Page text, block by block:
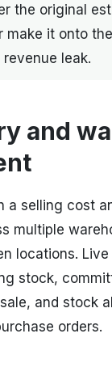
the original
make it onto
leak.
and
a selling cost
multiple
locations.
stock,
and stock
orders.